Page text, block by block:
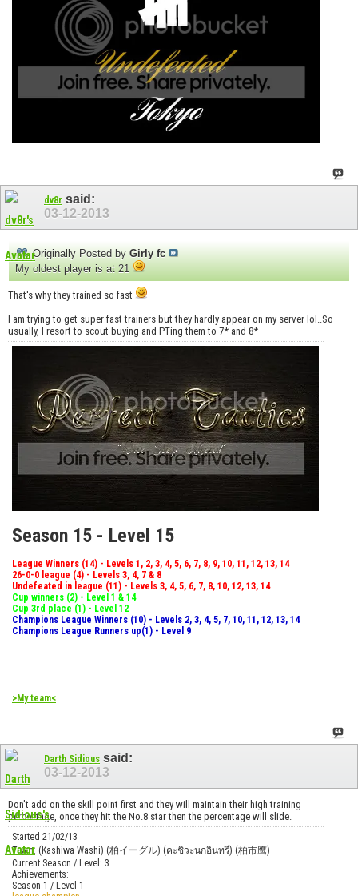
dv8r said:
03-12-2013
Originally Posted by Girly fc
My oldest player is at 21
That's why they trained so fast
I am trying to get super fast trainers but they hardly appear on my server lol..So
usually, I resort to scout buying and PTing them to 7* and 8*
Season 15 - Level 15
League Winners (14) - Levels 1, 2, 3, 4, 5, 6, 7, 8, 9, 10, 11, 12, 13, 14
26-0-0 league (4) - Levels 3, 4, 7 & 8
Undefeated in league (11) - Levels 3, 4, 5, 6, 7, 8, 10, 12, 13, 14
Cup winners (2) - Level 1 & 14
Cup 3rd place (1) - Level 12
Champions League Winners (10) - Levels 2, 3, 4, 5, 7, 10, 11, 12, 13, 14
Champions League Runners up(1) - Level 9
>My team<
Darth Sidious said:
03-12-2013
Don't add on the skill point first and they will maintain their high training
percentage, once they hit the No.8 star then the percentage will slide.
Started 21/02/13
Team: (Kashiwa Washi) (柏イーグル) (คะชิวะนกอินทรี) (柏市鹰)
Current Season / Level: 3
Achievements:
Season 1 / Level 1